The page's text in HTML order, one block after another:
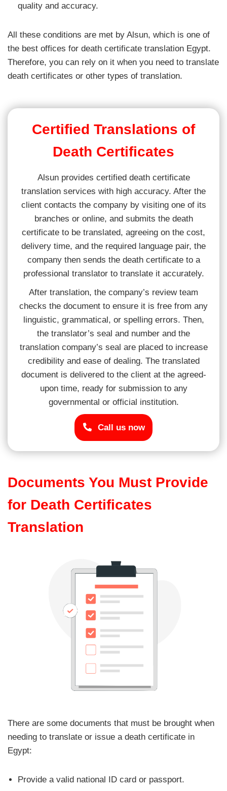
quality and accuracy.
All these conditions are met by Alsun, which is one of
the best offices for death certificate translation Egypt.
Therefore, you can rely on it when you need to translate
death certificates or other types of translation.
Certified Translations of
Death Certificates
Alsun provides certified death certificate
translation services with high accuracy. After the
client contacts the company by visiting one of its
branches or online, and submits the death
certificate to be translated, agreeing on the cost,
delivery time, and the required language pair, the
company then sends the death certificate to a
professional translator to translate it accurately.
After translation, the company’s review team
checks the document to ensure it is free from any
linguistic, grammatical, or spelling errors. Then,
the translator’s seal and number and the
translation company’s seal are placed to increase
credibility and ease of dealing. The translated
document is delivered to the client at the agreed-
upon time, ready for submission to any
governmental or official institution.
Call us now
Documents You Must Provide
for Death Certificates
Translation
There are some documents that must be brought when
needing to translate or issue a death certificate in
Egypt:
Provide a valid national ID card or passport.